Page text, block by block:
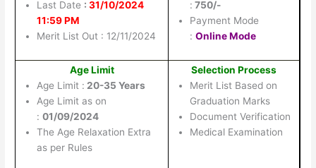
Last Date :31/10/2024
11:59 PM
Merit List Out : 12/11/2024
: 750/-
Payment Mode
:Online Mode
Age Limit
Age Limit : 20-35 Years
Age Limit as on
:01/09/2024
The Age Relaxation Extra
as per Rules
Selection Process
Merit List Based on
Graduation Marks
Document Verification
Medical Examination